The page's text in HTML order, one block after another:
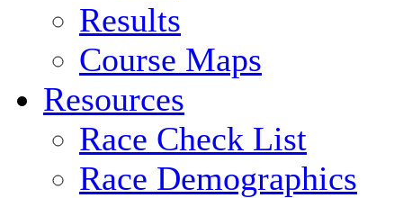
Results
Course Maps
Resources
Race Check List
Race Demographics